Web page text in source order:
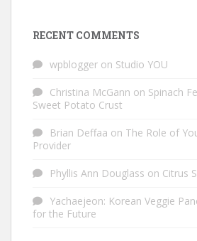
RECENT COMMENTS
wpblogger on Studio YOU
Christina McGann on Spinach
Sweet Potato Crust
Brian Deffaa on The Role of
Provider
Phyllis Ann Douglass on Citrus
Yachaejeon: Korean Veggie
for the Future